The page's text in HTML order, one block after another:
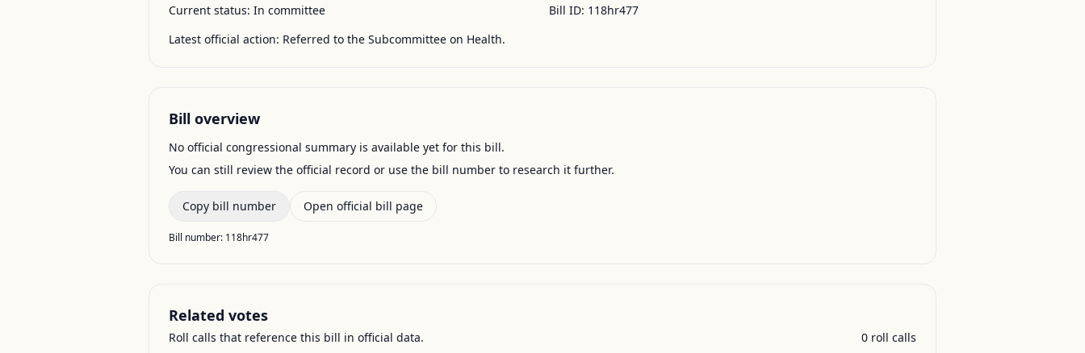
Current status: In committee
Bill ID: 118hr477
Latest official action: Referred to the Subcommittee on Health.
Bill overview
No official congressional summary is available yet for this bill.
You can still review the official record or use the bill number to research it further.
Copy bill number Open official bill page
Bill number: 118hr477
Related votes
Roll calls that reference this bill in official data. 0 roll calls